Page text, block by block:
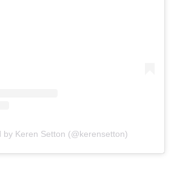
by Keren Setton (@kerensetton)